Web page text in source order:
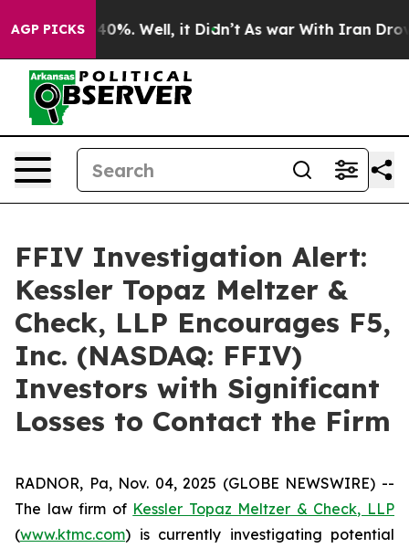
AGP PICKS
Around 40%. Well, it Didn’t As war With Iran Drove
FFIV Investigation Alert:
Kessler Topaz Meltzer &
Check, LLP Encourages F5,
Inc. (NASDAQ: FFIV)
Investors with Significant
Losses to Contact the Firm
RADNOR, Pa, Nov. 04, 2025 (GLOBE NEWSWIRE) --
The law firm of Kessler Topaz Meltzer & Check, LLP
(www.ktmc.com) is currently investigating potential